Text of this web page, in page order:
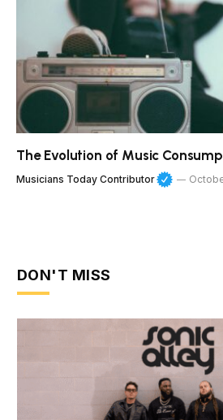
The Evolution of Music
Musicians Today Contributor
DON'T MISS